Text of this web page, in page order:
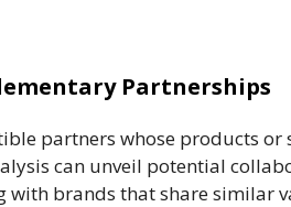
Partnerships
partners whose products or
can unveil potential
with brands that share similar